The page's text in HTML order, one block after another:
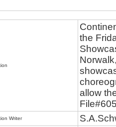
the
allow
Writer